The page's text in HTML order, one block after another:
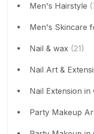
Men's Hairstyle
Men's Skincare
Nail & wax (21)
Nail Art &
Nail Extension in
Party Makeup